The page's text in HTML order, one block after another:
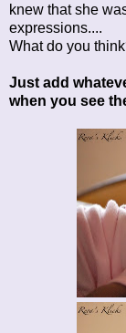
knew that she
expressions....
What do you
Just add
when you see